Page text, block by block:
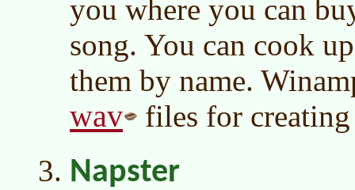
you where you can
song. You can cook
them by name.
wav files for
Napster